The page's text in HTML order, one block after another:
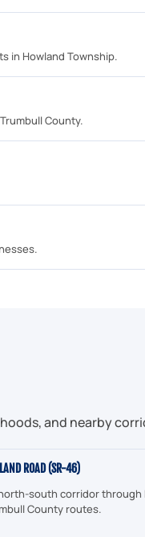
in Howland Township.
County.
and nearby
ROAD (SR-46)
south corridor through
County routes.